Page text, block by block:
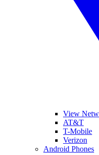
View
AT&T
T-Mobile
Verizon
Android Phones